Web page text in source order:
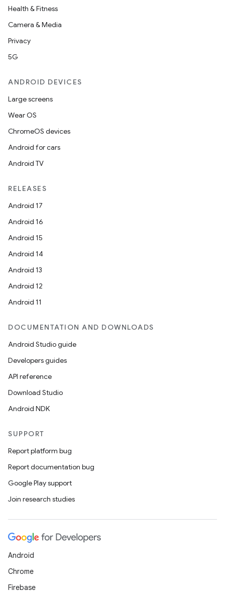
Health & Fitness
Camera & Media
Privacy
5G
ANDROID DEVICES
Large screens
Wear OS
ChromeOS devices
Android for cars
Android TV
RELEASES
Android 17
Android 16
Android 15
Android 14
Android 13
Android 12
Android 11
DOCUMENTATION AND DOWNLOADS
Android Studio guide
Developers guides
API reference
Download Studio
Android NDK
SUPPORT
Report platform bug
Report documentation bug
Google Play support
Join research studies
Android
Chrome
Firebase